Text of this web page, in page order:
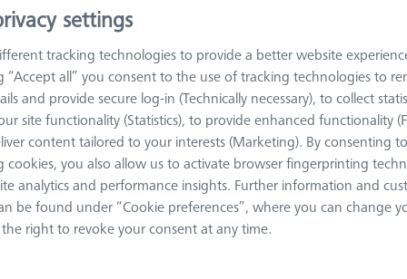
Measuring Room Accessories
Fixturing Pallets and Fixture Plates Fixture Plates
Fixture Plates
are the basis for the fixture assembly of the ZEISS OmniFix
machine or measuring ranges but can be used on all available
settings
tracking technologies to provide a better website
“Accept all” you consent to the use of tracking technologies to
and provide secure log-in (Technically necessary), to collect
site functionality (Statistics), to provide enhanced functionality
content tailored to your interests (Marketing). By consenting
cookies, you also allow us to activate browser fingerprinting
analytics and performance insights. Further information and
be found under “Cookie preferences”, where you can change
right to revoke your consent at any time.